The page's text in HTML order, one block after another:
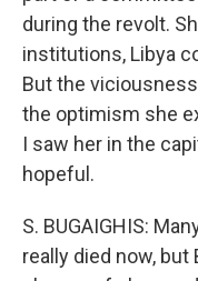
during the revolt.
institutions, Libya
But the
the optimism she
I saw her in the
hopeful.
S. BUGAIGHIS:
really died now,